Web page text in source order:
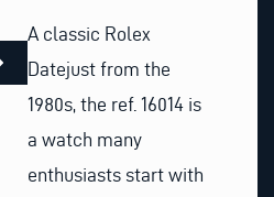
A classic Rolex
Datejust from the
1980s, the ref. 16014 is
a watch many
enthusiasts start with